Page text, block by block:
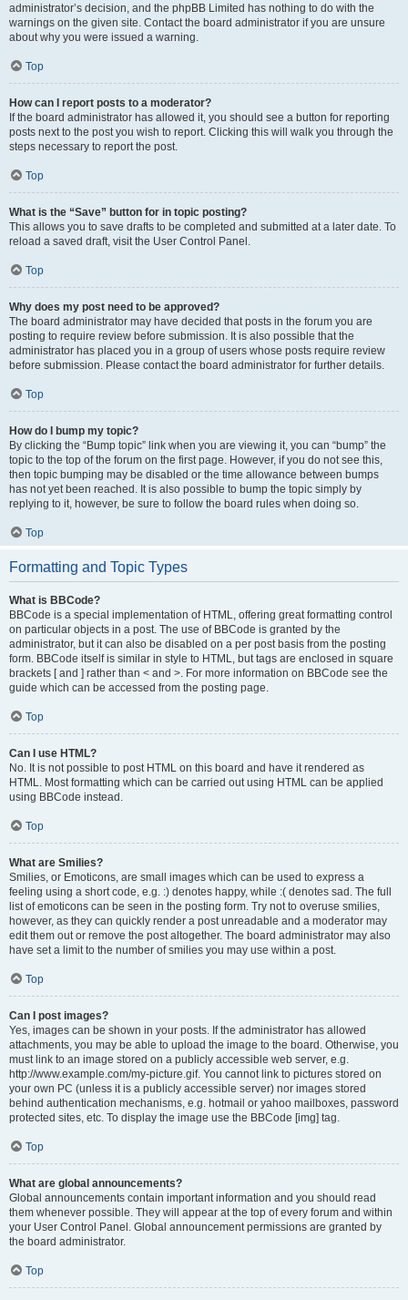
administrator’s decision, and the phpBB Limited has nothing to do with the
warnings on the given site. Contact the board administrator if you are unsure
about why you were issued a warning.
Top
How can I report posts to a moderator?
If the board administrator has allowed it, you should see a button for reporting
posts next to the post you wish to report. Clicking this will walk you through the
steps necessary to report the post.
Top
What is the “Save” button for in topic posting?
This allows you to save drafts to be completed and submitted at a later date. To
reload a saved draft, visit the User Control Panel.
Top
Why does my post need to be approved?
The board administrator may have decided that posts in the forum you are
posting to require review before submission. It is also possible that the
administrator has placed you in a group of users whose posts require review
before submission. Please contact the board administrator for further details.
Top
How do I bump my topic?
By clicking the “Bump topic” link when you are viewing it, you can “bump” the
topic to the top of the forum on the first page. However, if you do not see this,
then topic bumping may be disabled or the time allowance between bumps
has not yet been reached. It is also possible to bump the topic simply by
replying to it, however, be sure to follow the board rules when doing so.
Top
Formatting and Topic Types
What is BBCode?
BBCode is a special implementation of HTML, offering great formatting control
on particular objects in a post. The use of BBCode is granted by the
administrator, but it can also be disabled on a per post basis from the posting
form. BBCode itself is similar in style to HTML, but tags are enclosed in square
brackets [ and ] rather than < and >. For more information on BBCode see the
guide which can be accessed from the posting page.
Top
Can I use HTML?
No. It is not possible to post HTML on this board and have it rendered as
HTML. Most formatting which can be carried out using HTML can be applied
using BBCode instead.
Top
What are Smilies?
Smilies, or Emoticons, are small images which can be used to express a
feeling using a short code, e.g. :) denotes happy, while :( denotes sad. The full
list of emoticons can be seen in the posting form. Try not to overuse smilies,
however, as they can quickly render a post unreadable and a moderator may
edit them out or remove the post altogether. The board administrator may also
have set a limit to the number of smilies you may use within a post.
Top
Can I post images?
Yes, images can be shown in your posts. If the administrator has allowed
attachments, you may be able to upload the image to the board. Otherwise, you
must link to an image stored on a publicly accessible web server, e.g.
http://www.example.com/my-picture.gif. You cannot link to pictures stored on
your own PC (unless it is a publicly accessible server) nor images stored
behind authentication mechanisms, e.g. hotmail or yahoo mailboxes, password
protected sites, etc. To display the image use the BBCode [img] tag.
Top
What are global announcements?
Global announcements contain important information and you should read
them whenever possible. They will appear at the top of every forum and within
your User Control Panel. Global announcement permissions are granted by
the board administrator.
Top